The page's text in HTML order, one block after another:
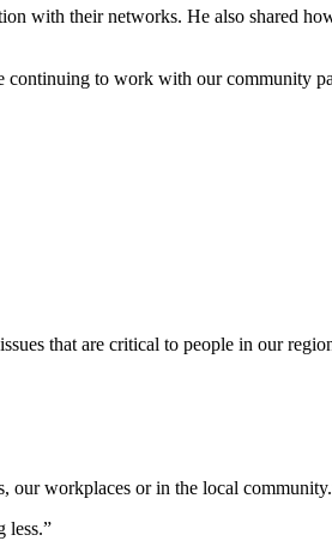
with their networks. He also shared
to work with our community
that are critical to people in our
our workplaces or in the local
less.”